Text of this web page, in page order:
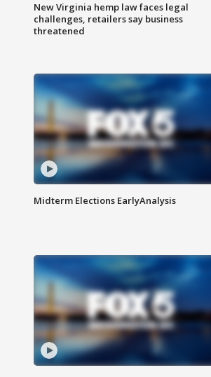
New Virginia hemp law faces legal
challenges, retailers say business
threatened
Midterm Elections EarlyAnalysis